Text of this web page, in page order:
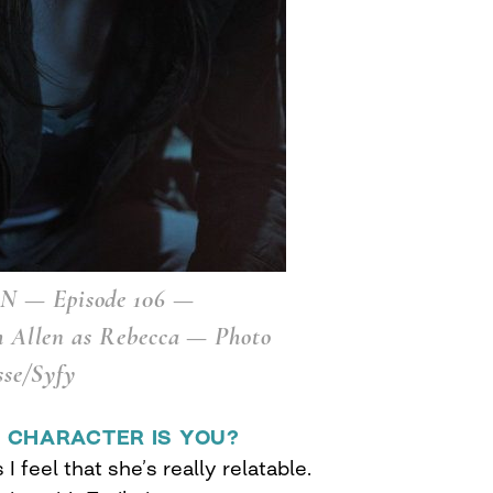
— Episode 106 —
Allen as Rebecca — Photo
Syfy
IS YOU?
feel that she’s really relatable.